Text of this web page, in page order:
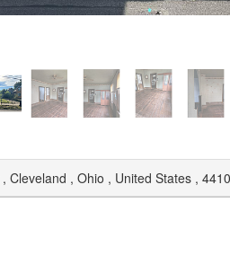
, Cleveland , Ohio , United States ,